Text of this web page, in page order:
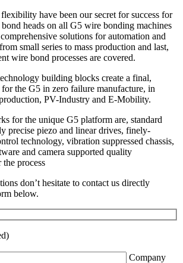
have been our secret for success for
heads on all G5 wire bonding machines
solutions for automation and
small series to mass production and last,
wire bond processes are covered.
building blocks create a final,
for the G5 in zero failure manufacture, in
PV-Industry and E-Mobility.
for the unique G5 platform are, standard
precise piezo and linear drives, finely-
technology, vibration suppressed chassis,
and camera supported quality
process
don’t hesitate to contact us directly
below.
Company